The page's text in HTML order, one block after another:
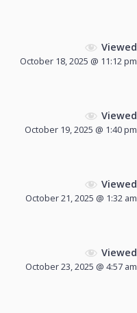
Viewed
October 18, 2025 @ 11:12 pm
Viewed
October 19, 2025 @ 1:40 pm
Viewed
October 21, 2025 @ 1:32 am
Viewed
October 23, 2025 @ 4:57 am